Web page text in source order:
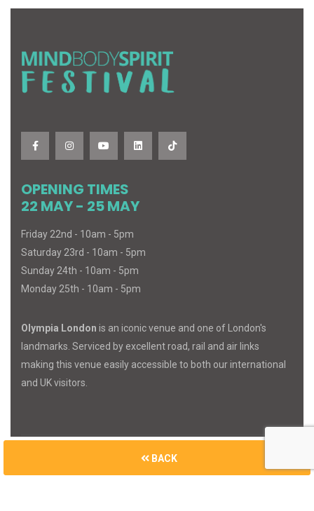
BACK
OPENING TIMES
22 MAY - 25 MAY
Friday 22nd - 10am - 5pm
Saturday 23rd - 10am - 5pm
Sunday 24th - 10am - 5pm
Monday 25th - 10am - 5pm
Olympia London is an iconic venue and one of London's
landmarks. Serviced by excellent road, rail and air links
making this venue easily accessible to both our international
and UK visitors.
. All Rights Reserved.
Built with